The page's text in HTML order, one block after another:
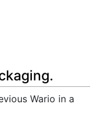
Wario in a